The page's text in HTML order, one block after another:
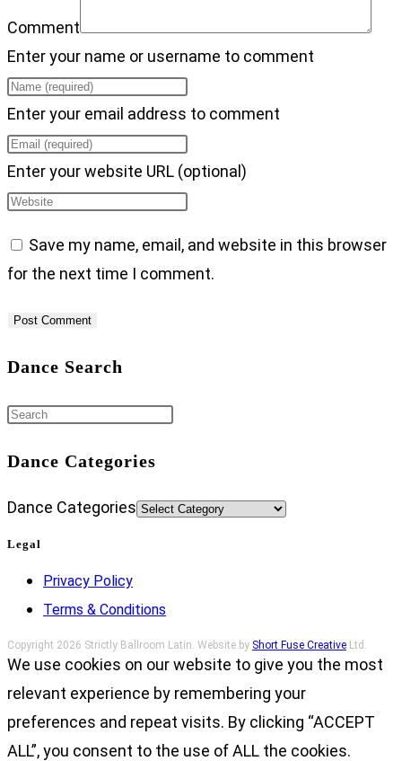
Comment
Enter your name or username to comment
Enter your email address to comment
Enter your website URL (optional)
Save my name, email, and website in this browser
for the next time I comment.
Dance Search
Dance Categories
Dance Categories
Legal
Privacy Policy
Terms & Conditions
Copyright 2026 Strictly Ballroom Latin. Website by Short Fuse Creative Ltd.
We use cookies on our website to give you the most
relevant experience by remembering your
preferences and repeat visits. By clicking “ACCEPT
ALL”, you consent to the use of ALL the cookies.